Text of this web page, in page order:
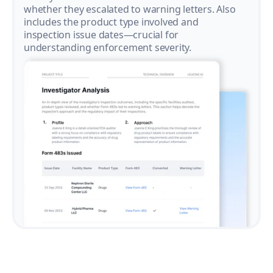
whether they escalated to warning letters. Also
includes the product type involved and
inspection issue dates—crucial for
understanding enforcement severity.